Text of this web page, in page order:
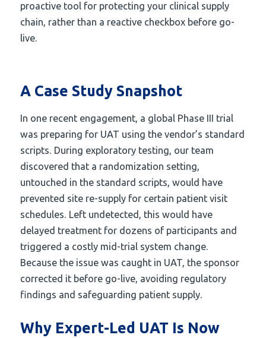
proactive tool for protecting your clinical supply
chain, rather than a reactive checkbox before go-
live.
A Case Study Snapshot
In one recent engagement, a global Phase III trial
was preparing for UAT using the vendor’s standard
scripts. During exploratory testing, our team
discovered that a randomization setting,
untouched in the standard scripts, would have
prevented site re-supply for certain patient visit
schedules. Left undetected, this would have
delayed treatment for dozens of participants and
triggered a costly mid-trial system change.
Because the issue was caught in UAT, the sponsor
corrected it before go-live, avoiding regulatory
findings and safeguarding patient supply.
Why Expert-Led UAT Is Now